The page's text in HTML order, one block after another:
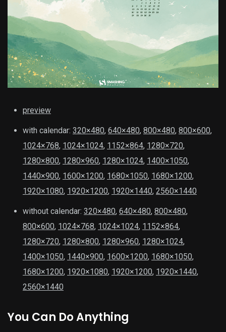
preview
with calendar: 320×480, 640×480, 800×480, 800×600,
1024×768, 1024×1024, 1152×864, 1280×720,
1280×800, 1280×960, 1280×1024, 1400×1050,
1440×900, 1600×1200, 1680×1050, 1680×1200,
1920×1080, 1920×1200, 1920×1440, 2560×1440
without calendar: 320×480, 640×480, 800×480,
800×600, 1024×768, 1024×1024, 1152×864,
1280×720, 1280×800, 1280×960, 1280×1024,
1400×1050, 1440×900, 1600×1200, 1680×1050,
1680×1200, 1920×1080, 1920×1200, 1920×1440,
2560×1440
You Can Do Anything